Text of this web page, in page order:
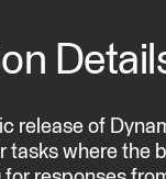
release of
tasks where the